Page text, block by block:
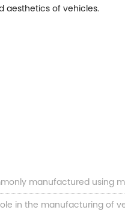
aesthetics of vehicles.
manufactured using
in the manufacturing of